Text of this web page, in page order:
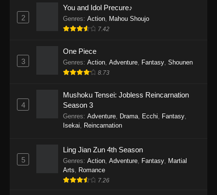
One Piece Episode 1153
Eps 1153 - One Piece Episode 1153 -
One Piece Episode 1152
Eps 1152 - One Piece Episode 1152 -
One Piece Episode 1151
Eps 1151 - One Piece Episode 1151 -
One Piece Episode 1150
Eps 1150 - One Piece Episode 1150 -
November 16, 2025
2
You and Idol Precure♪
Genres: Action, Mahou Shoujo
7.42
3
One Piece
Genres: Action Adventure Fantasy Shounen
8.73
4
Mushoku Tensei: Jobless Reincarnation
Season 3
Genres: Adventure Drama Ecchi Fantasy
Isekai
Reincarnation
5
Ling Jian Zun 4th Season
Genres: Action Adventure Fantasy Martial
Arts
Romance
7.26